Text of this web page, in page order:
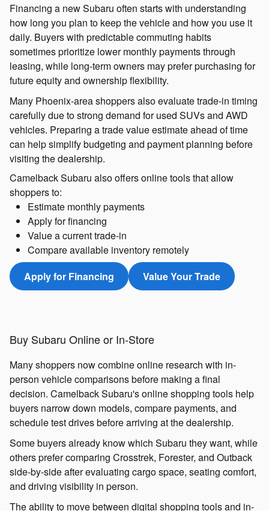
Financing a new Subaru often starts with understanding
how long you plan to keep the vehicle and how you use it
daily. Buyers with predictable commuting habits
sometimes prioritize lower monthly payments through
leasing, while long-term owners may prefer purchasing for
future equity and ownership flexibility.
Many Phoenix-area shoppers also evaluate trade-in timing
carefully due to strong demand for used SUVs and AWD
vehicles. Preparing a trade value estimate ahead of time
can help simplify budgeting and payment planning before
visiting the dealership.
Camelback Subaru also offers online tools that allow
shoppers to:
Estimate monthly payments
Apply for financing
Value a current trade-in
Compare available inventory remotely
Apply for Financing
Value Your Trade
Buy Subaru Online or In-Store
Many shoppers now combine online research with in-
person vehicle comparisons before making a final
decision. Camelback Subaru's online shopping tools help
buyers narrow down models, compare payments, and
schedule test drives before arriving at the dealership.
Some buyers already know which Subaru they want, while
others prefer comparing Crosstrek, Forester, and Outback
side-by-side after evaluating cargo space, seating comfort,
and driving visibility in person.
The ability to move between digital shopping tools and in-